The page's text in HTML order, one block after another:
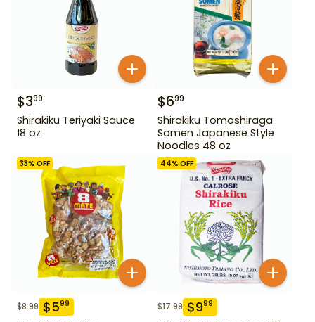
$399
Shirakiku Teriyaki Sauce
18 oz
$699
Shirakiku Tomoshiraga
Somen Japanese Style
Noodles 48 oz
33% OFF
$8.99 $599
44% OFF
$17.99 $999